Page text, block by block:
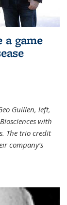
game
Guillen, left,
with
The trio credit
company’s